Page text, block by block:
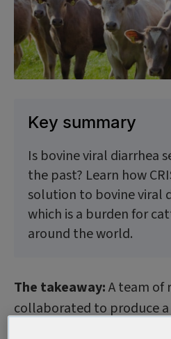
Key summary
Is bovine viral diarrhea
the past? Learn how
solution to bovine viral
which is a burden for
around the world.
The takeaway:A team of
collaborated to produce